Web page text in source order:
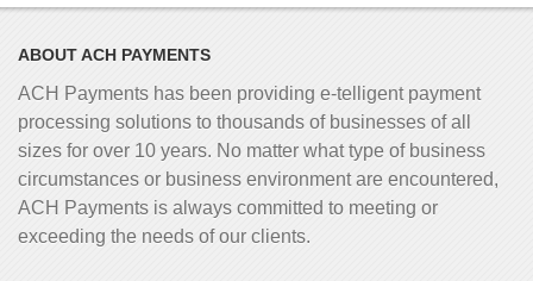
ABOUT ACH PAYMENTS
ACH Payments has been providing e-telligent payment
processing solutions to thousands of businesses of all
sizes for over 10 years. No matter what type of business
circumstances or business environment are encountered,
ACH Payments is always committed to meeting or
exceeding the needs of our clients.